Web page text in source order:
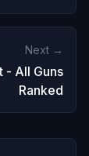
Next →
- All Guns
Ranked